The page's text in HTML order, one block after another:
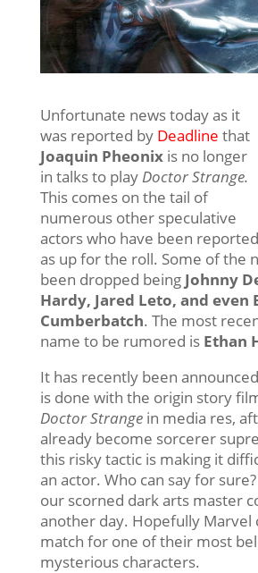
Unfortunate news today as it
was reported by Deadline that
Joaquin Pheonixis no longer
in talks to playDoctor Strange.
This comes on the tail of
numerous other speculative
actors who have been reported
as up for the roll. Some of the
been dropped beingJohnny
Hardy, Jared Leto, and even
Cumberbatch. The most
name to be rumored is Ethan
It has recently been
is done with the origin story
Doctor Strangein media res,
already become sorcerer
this risky tactic is making it
an actor. Who can say for
our scorned dark arts master
another day. Hopefully Marvel
match for one of their most
mysterious characters.